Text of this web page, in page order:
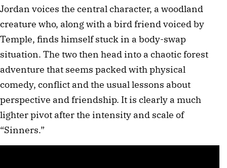
Jordan voices the central character, a woodland
creature who, along with a bird friend voiced by
Temple, finds himself stuck in a body-swap
situation. The two then head into a chaotic forest
adventure that seems packed with physical
comedy, conflict and the usual lessons about
perspective and friendship. It is clearly a much
lighter pivot after the intensity and scale of
“Sinners.”